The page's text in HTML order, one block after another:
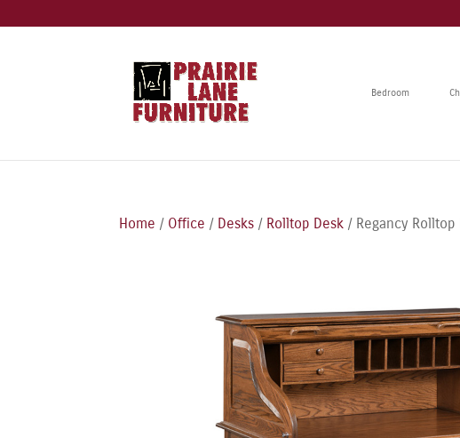
Bedroom
Home / Office / Desks / Rolltop Desk / Regancy Rolltop